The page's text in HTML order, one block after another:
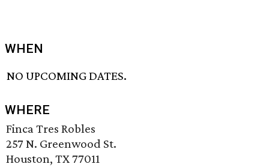
WHEN
NO UPCOMING DATES.
WHERE
Finca Tres Robles
257 N. Greenwood St.
Houston, TX 77011